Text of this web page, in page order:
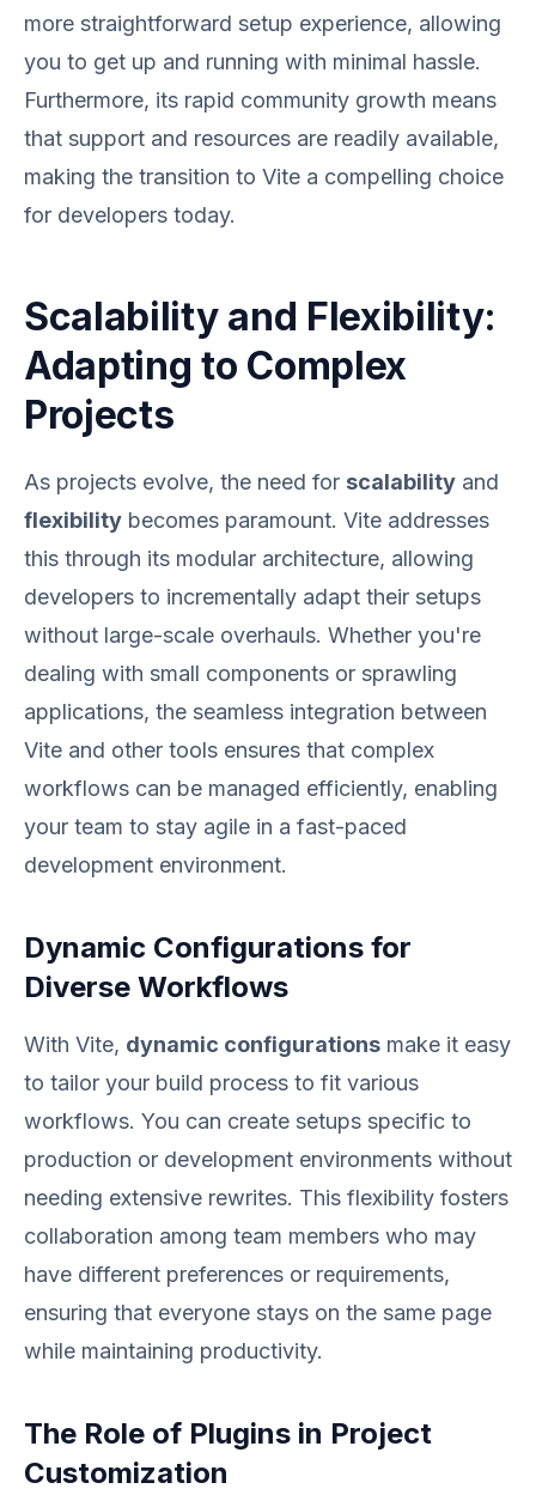
more straightforward setup experience, allowing
you to get up and running with minimal hassle.
Furthermore, its rapid community growth means
that support and resources are readily available,
making the transition to Vite a compelling choice
for developers today.
Scalability and Flexibility:
Adapting to Complex
Projects
As projects evolve, the need for scalability and
flexibility becomes paramount. Vite addresses
this through its modular architecture, allowing
developers to incrementally adapt their setups
without large-scale overhauls. Whether you're
dealing with small components or sprawling
applications, the seamless integration between
Vite and other tools ensures that complex
workflows can be managed efficiently, enabling
your team to stay agile in a fast-paced
development environment.
Dynamic Configurations for
Diverse Workflows
With Vite, dynamic configurations make it easy
to tailor your build process to fit various
workflows. You can create setups specific to
production or development environments without
needing extensive rewrites. This flexibility fosters
collaboration among team members who may
have different preferences or requirements,
ensuring that everyone stays on the same page
while maintaining productivity.
The Role of Plugins in Project
Customization